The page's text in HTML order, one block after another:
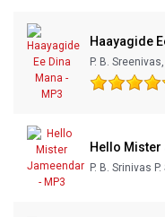
Haayagide
P. B.
Hello Mister
P. B. Srinivas